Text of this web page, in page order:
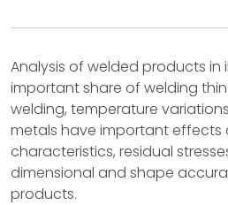
Analysis of welded products in
important share of welding
welding, temperature
metals have important effects
characteristics, residual
dimensional and shape
products.